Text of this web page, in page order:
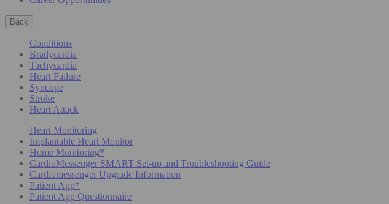
Back
Conditions
Bradycardia
Tachycardia
Heart Failure
Syncope
Stroke
Heart Attack
Heart Monitoring
Implantable Heart Monitor
Home Monitoring*
CardioMessenger SMART Set-up and Troubleshooting Guide
Cardiomessenger Upgrade Information
Patient App*
Patient App Questionnaire